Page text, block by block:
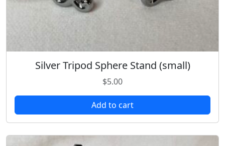
Silver Tripod Sphere Stand (small)
$5.00
Add to cart